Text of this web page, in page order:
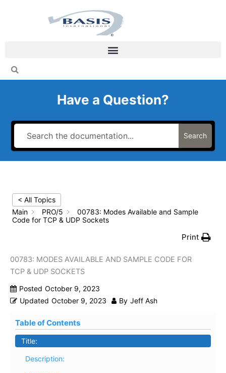
Have a Question?
Search
< All Topics
Main
PRO/5
00783: Modes Available and Sample
Code for TCP & UDP Sockets
Print
00783: MODES AVAILABLE AND SAMPLE CODE FOR
TCP & UDP SOCKETS
Posted October 9, 2023
Updated October 9, 2023 By Jeff Ash
Table of Contents
Title:
Description: